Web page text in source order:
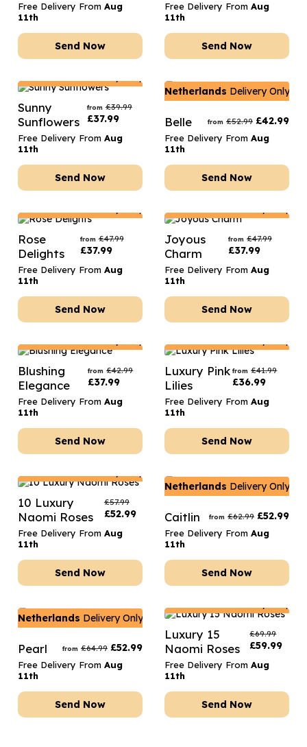
Free Delivery From Aug
11th
Send Now
Free Delivery From Aug
11th
Send Now
Sunny
Sunflowers
from £39.99
£37.99
Free Delivery From Aug
11th
Send Now
Netherlands Delivery Only
Belle from £52.99 £42.99
Free Delivery From Aug
11th
Send Now
Rose
Delights
from £47.99
£37.99
Free Delivery From Aug
11th
Send Now
Joyous
Charm
from £47.99
£37.99
Free Delivery From Aug
11th
Send Now
Blushing
Elegance
from £42.99
£37.99
Free Delivery From Aug
11th
Send Now
Luxury Pink
Lilies
from £41.99
£36.99
Free Delivery From Aug
11th
Send Now
10 Luxury
Naomi Roses
£57.99
£52.99
Free Delivery From Aug
11th
Send Now
Netherlands Delivery Only
Caitlin from £62.99 £52.99
Free Delivery From Aug
11th
Send Now
Netherlands Delivery Only
Pearl from £64.99 £52.99
Free Delivery From Aug
11th
Send Now
Luxury 15
Naomi Roses
£69.99
£59.99
Free Delivery From Aug
11th
Send Now